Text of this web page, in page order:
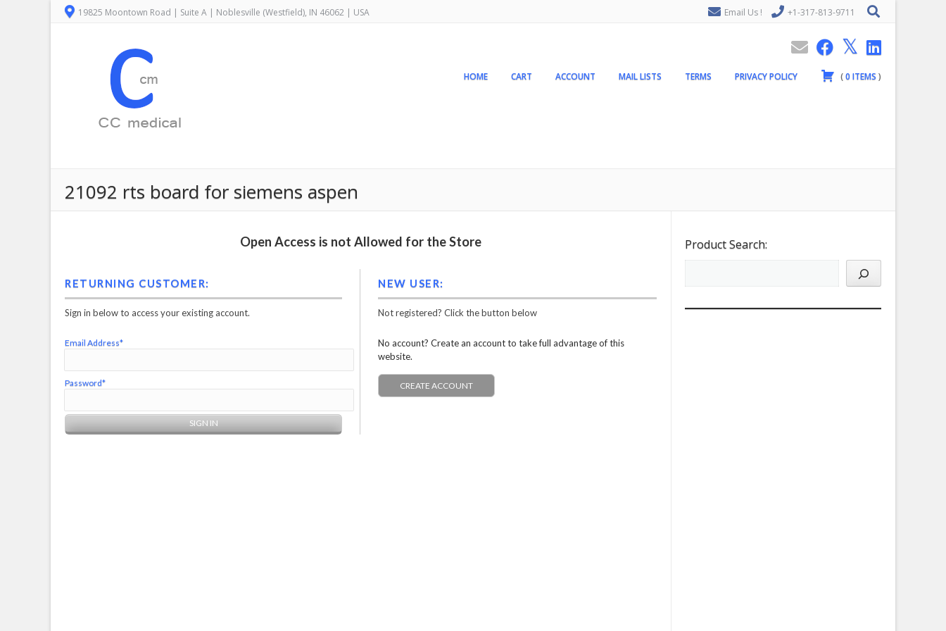
19825 Moontown Road | Suite A | Noblesville (Westfield), IN 46062 | USA Email Us ! +1-317-813-9711
HOME CART ACCOUNT MAIL LISTS TERMS PRIVACY POLICY (0ITEMS )
21092 rts board for siemens aspen
Open Access is not Allowed for the Store
RETURNING CUSTOMER:
Sign in below to access your existing account.
Email Address*
Password*
NEW USER:
Not registered? Click the button below
No account? Create an account to take full advantage of this
website.
CREATE ACCOUNT
Product Search: